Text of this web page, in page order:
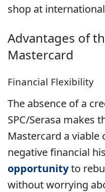
shop at
Advantages of
Mastercard
Financial Flexibility
The absence of a
SPC/Serasa makes
Mastercard a
negative financial
opportunityto
without worrying